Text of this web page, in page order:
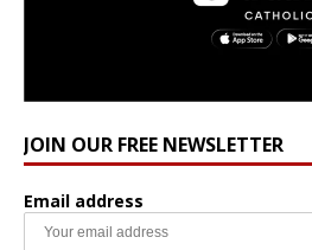
JOIN OUR FREE NEWSLETTER
Email address